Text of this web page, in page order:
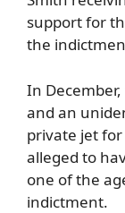
support for
the
In
and an
private jet
alleged to
one of the
indictment.